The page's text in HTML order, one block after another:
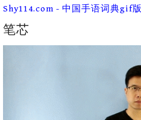
Skip
content
Shy114.com - 中国手语词典gif版
笔芯